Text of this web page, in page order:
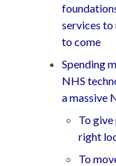
services
to come
Spending
NHS
a massive
To
right
To